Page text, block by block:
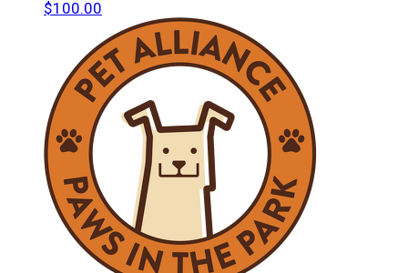
$100.00